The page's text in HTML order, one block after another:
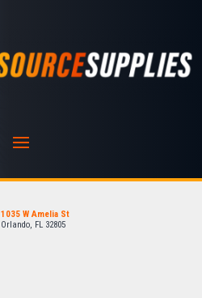
1035 W Amelia St
Orlando, FL 32805